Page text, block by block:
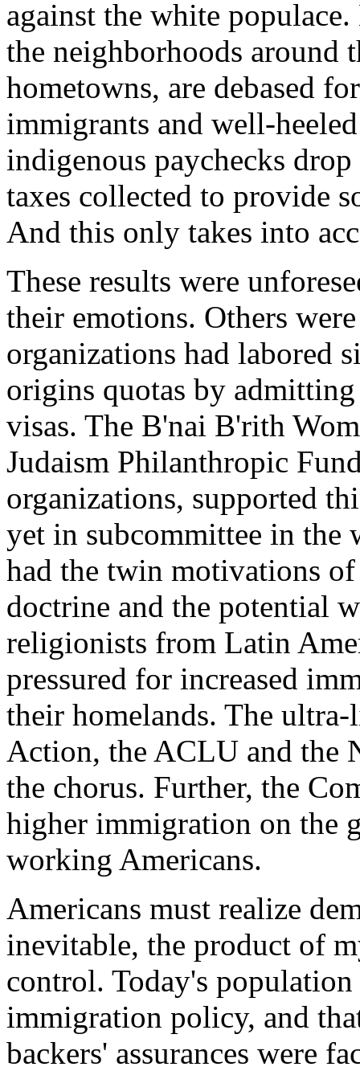
against the white
the neighborhoods around
hometowns, are debased
immigrants and well-
indigenous paychecks
taxes collected to provide
And this only takes into
These results were
their emotions. Others
organizations had labored
origins quotas by
visas. The B'nai B'rith
Judaism Philanthropic
organizations, supported
yet in subcommittee in the
had the twin motivations
doctrine and the potential
religionists from Latin
pressured for increased
their homelands. The
Action, the ACLU and the
the chorus. Further, the
higher immigration on the
working Americans.
Americans must realize
inevitable, the product of
control. Today's
immigration policy, and
backers' assurances were